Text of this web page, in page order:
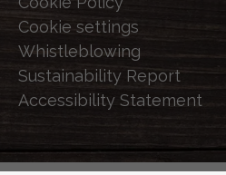
Cookie settings
Whistleblowing
Sustainability Report
Accessibility Statement